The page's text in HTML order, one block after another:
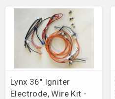
Lynx 36" Igniter
Electrode, Wire Kit -